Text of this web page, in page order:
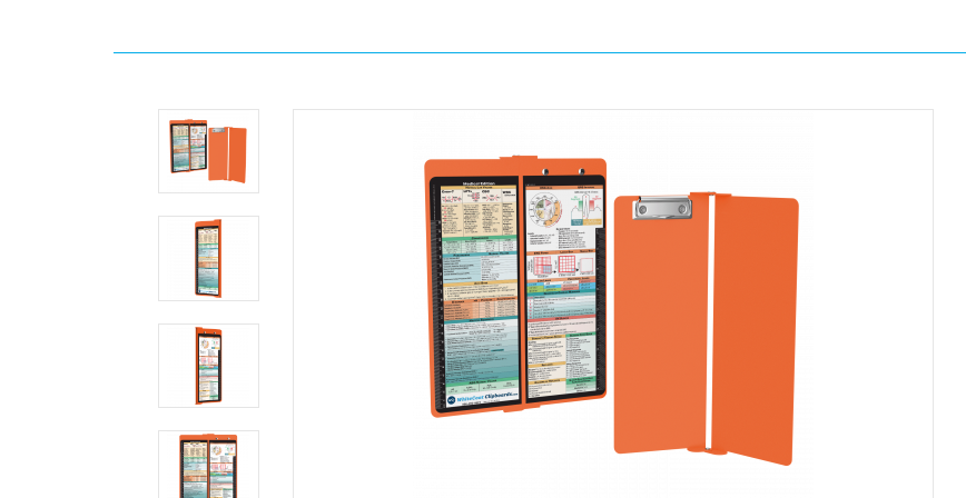
WhiteCoat
Clipboard
-
Vertical
-
Orange
Medical
Edition
MDpocket
WhiteCoat
Clipboard
Vertical
-
Orange
Medical
Edition